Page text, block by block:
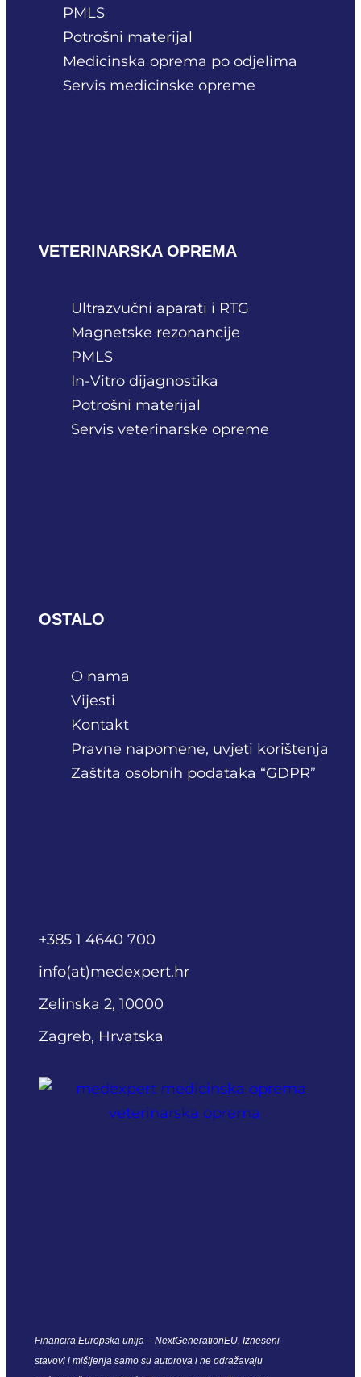
PMLS
Potrošni materijal
Medicinska oprema po odjelima
Servis medicinske opreme
VETERINARSKA OPREMA
Ultrazvučni aparati i RTG
Magnetske rezonancije
PMLS
In-Vitro dijagnostika
Potrošni materijal
Servis veterinarske opreme
OSTALO
O nama
Vijesti
Kontakt
Pravne napomene, uvjeti korištenja
Zaštita osobnih podataka “GDPR”
+385 1 4640 700
info(at)medexpert.hr
Zelinska 2, 10000
Zagreb, Hrvatska
Financira Europska unija – NextGenerationEU. Izneseni
stavovi i mišljenja samo su autorova i ne odražavaju